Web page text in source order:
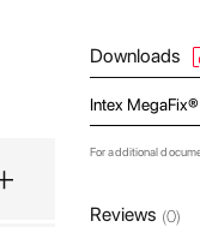
Downloads
Intex
For additional
Reviews (0)